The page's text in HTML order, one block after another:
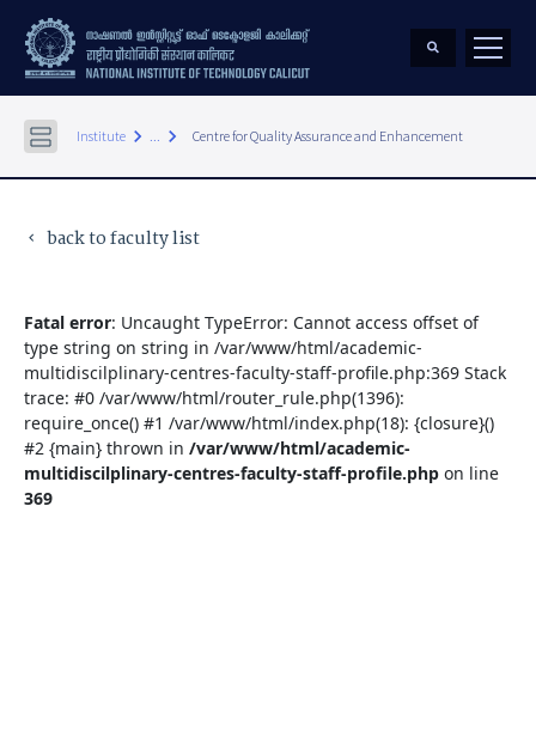
Institute keyboard_arrow_right ... keyboard_arrow_right Centre for Quality Assurance and Enhancement
keyboard_arrow_left back to faculty list
Fatal error: Uncaught TypeError: Cannot access offset of
type string on string in /var/www/html/academic-
multidiscilplinary-centres-faculty-staff-profile.php:369 Stack
trace: #0 /var/www/html/router_rule.php(1396):
require_once() #1 /var/www/html/index.php(18): {closure}()
#2 {main} thrown in /var/www/html/academic-
multidiscilplinary-centres-faculty-staff-profile.php on line
369